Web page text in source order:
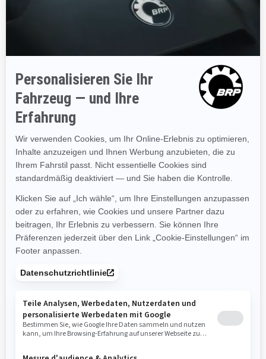
página y de nuestras comunicaciones. Podemos utilizar
GIF transparentes para rastrear las actividades de
nuestros visitantes, ayudarnos a gestionar el contenido y a
Nosotros y nuestros proveedores de servicios externos
también podemos utilizar GIF transparentes en nuestros
correos electrónicos con contenido en formato HTML,
para ayudarnos a hacer el seguimiento de los índices de
respuesta de los correos electrónicos, identificar cuándo
son vistos nuestros correos electrónicos y hacer el
seguimiento debido en caso de ser reenviados. Estas
cookies se pueden bloquear ya sea utilizando una
aplicación de terceros o, para el caso de los correos
electrónicos, cambiando su configuración para prevenir
que se descarguen imágenes (siempre y cuando su sitio
de correo electrónico admita esta función).
SU CONFIGURACIÓN DE COOKIES
En cualquier momento puede deshabilitar por completo
algunas o todas las cookies, utilizando la configuración
avanzada de su navegador.